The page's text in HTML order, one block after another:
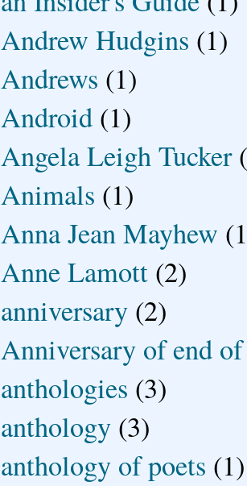
Andrew Hudgins (1)
Andrews (1)
Android (1)
Angela Leigh Tucker
Animals (1)
Anna Jean Mayhew
Anne Lamott (2)
anniversary (2)
Anniversary of end
anthologies (3)
anthology (3)
anthology of poets (1)